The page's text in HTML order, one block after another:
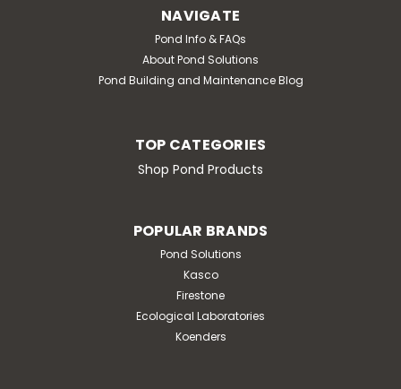
NAVIGATE
Pond Info & FAQs
About Pond Solutions
Pond Building and Maintenance Blog
TOP CATEGORIES
Shop Pond Products
POPULAR BRANDS
Pond Solutions
Kasco
Firestone
Ecological Laboratories
Koenders